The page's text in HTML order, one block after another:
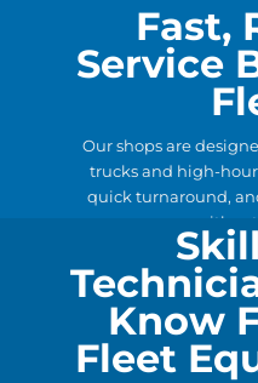
Fast,
Service
Our shops are
trucks and high-
quick turnaround,
Know
Fleet